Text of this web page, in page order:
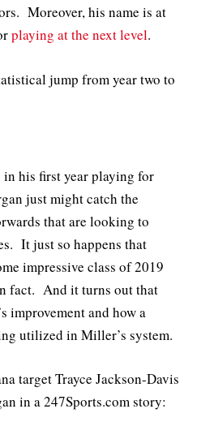
Moreover, his name is at
playing at the next level.
jump from year two to
his first year playing for
just might catch the
that are looking to
It just so happens that
impressive class of 2019
fact. And it turns out that
improvement and how a
utilized in Miller’s system.
target Trayce Jackson-Davis
in a 247Sports.com story: